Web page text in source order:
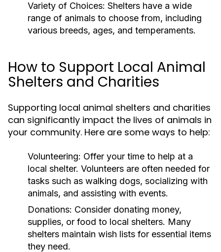
Variety of Choices: Shelters have a wide
range of animals to choose from, including
various breeds, ages, and temperaments.
How to Support Local Animal
Shelters and Charities
Supporting local animal shelters and charities
can significantly impact the lives of animals in
your community. Here are some ways to help:
Volunteering: Offer your time to help at a
local shelter. Volunteers are often needed for
tasks such as walking dogs, socializing with
animals, and assisting with events.
Donations: Consider donating money,
supplies, or food to local shelters. Many
shelters maintain wish lists for essential items
they need.